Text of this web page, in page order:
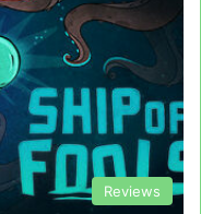
Reviews